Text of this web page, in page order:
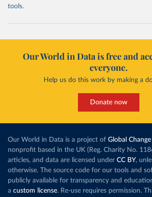
tools.
Our World in Data is free and
everyone.
Help us do this work by making a
Donate now
Our World in Data is a project of Global
nonprofit based in the UK (Reg. Charity No.
articles, and data are licensed under CC BY,
otherwise. The source code for our tools and
publicly available for transparency and
a custom license. Re-use requires permission.